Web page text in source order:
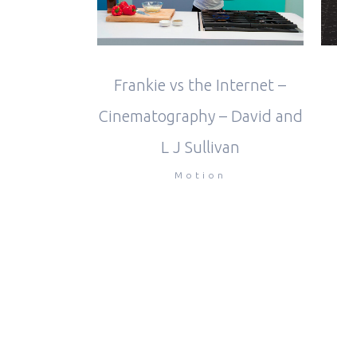
Frankie vs the Internet –
Cinematography – David and
L J Sullivan
Motion